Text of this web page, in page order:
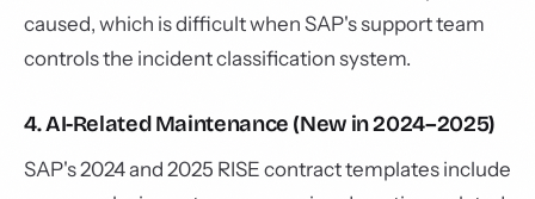
caused, which is difficult when SAP's support team
controls the incident classification system.
4. AI-Related Maintenance (New in 2024–2025)
SAP's 2024 and 2025 RISE contract templates include